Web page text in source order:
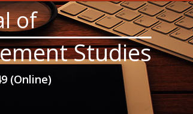
of
Studies
(Online)